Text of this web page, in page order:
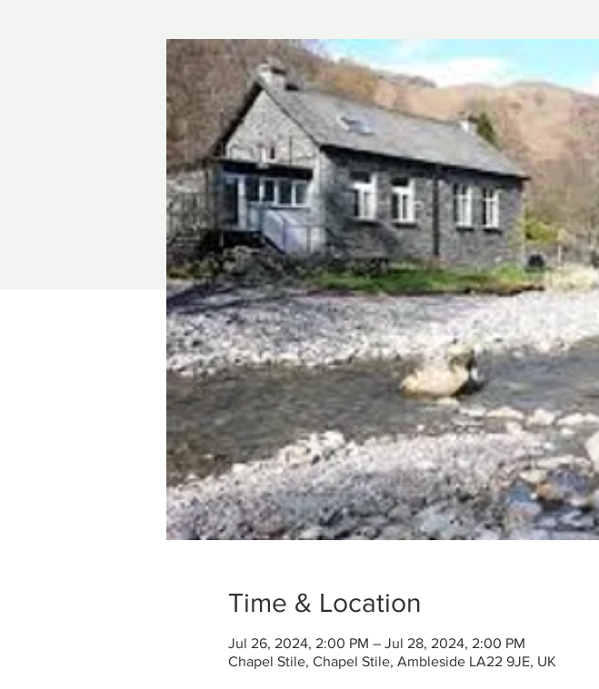
Time & Location
Jul 26, 2024, 2:00 PM – Jul 28, 2024, 2:00 PM
Chapel Stile, Chapel Stile, Ambleside LA22 9JE, UK